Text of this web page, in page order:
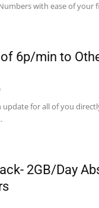
with ease of your
6p/min to
update for all of you
2GB/Day